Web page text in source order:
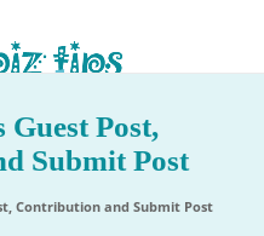
Guest Post,
Submit Post
Contribution and Submit Post